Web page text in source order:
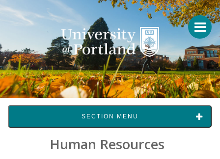
SECTION MENU
Human Resources